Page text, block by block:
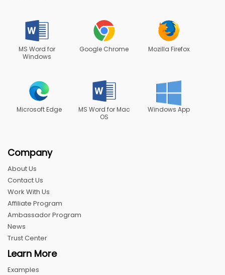
MS Word for
Windows
Google Chrome Mozilla Firefox
Microsoft Edge
MS Word for Mac
OS
Windows App
Company
About Us
Contact Us
Work With Us
Affiliate Program
Ambassador Program
News
Trust Center
Learn More
Examples